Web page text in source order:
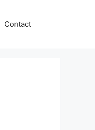
Contact